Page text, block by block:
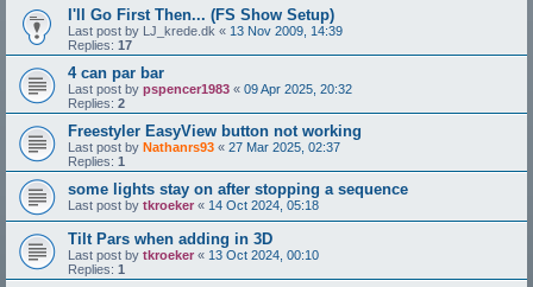
I'll Go First Then... (FS Show Setup)
Last post by LJ_krede.dk « 13 Nov 2009, 14:39
Replies: 17
4 can par bar
Last post by pspencer1983 « 09 Apr 2025, 20:32
Replies: 2
Freestyler EasyView button not working
Last post by Nathanrs93 « 27 Mar 2025, 02:37
Replies: 1
some lights stay on after stopping a sequence
Last post by tkroeker « 14 Oct 2024, 05:18
Tilt Pars when adding in 3D
Last post by tkroeker « 13 Oct 2024, 00:10
Replies: 1